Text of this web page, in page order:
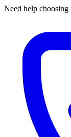
Need help